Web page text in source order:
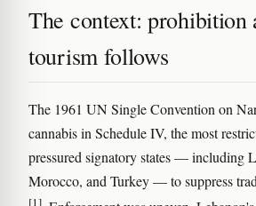
The context: prohibition
tourism follows
The 1961 UN Single Convention on
cannabis in Schedule IV, the most
pressured signatory states — including
Morocco, and Turkey — to suppress
[1]